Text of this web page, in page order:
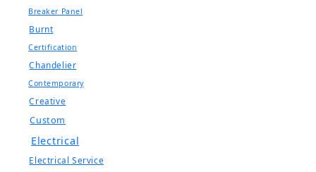
Breaker Panel
Burnt
Certification
Chandelier
Contemporary
Creative
Custom
Electrical
Electrical Service